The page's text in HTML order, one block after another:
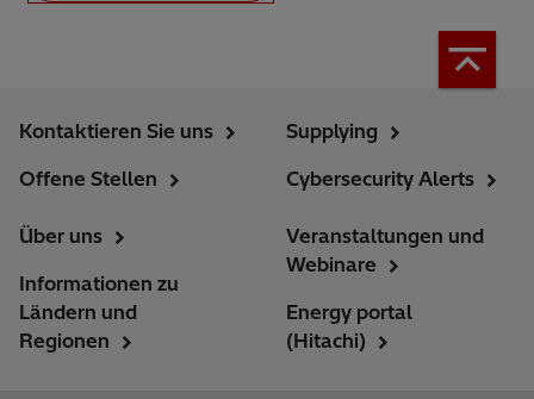
Kontaktieren Sie uns
Offene Stellen
Supplying
Cybersecurity Alerts
Über uns
Informationen zu
Ländern und
Regionen
Veranstaltungen und
Webinare
Energy portal
(Hitachi)